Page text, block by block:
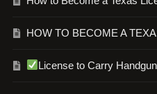
HOW TO BECOME A
License to Carry